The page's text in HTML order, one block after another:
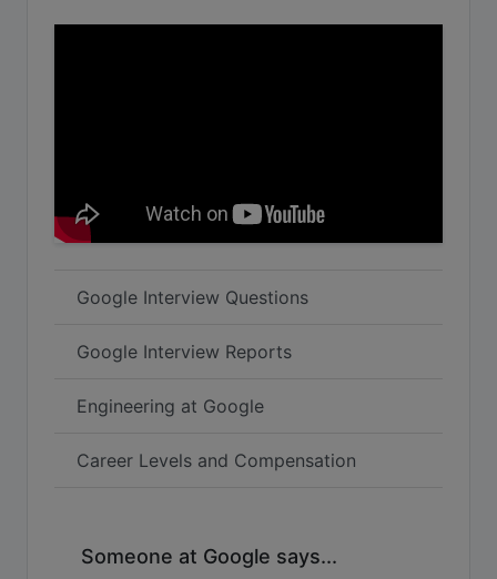
Google Interview Questions
Google Interview Reports
Engineering at Google
Career Levels and Compensation
Someone at Google says...